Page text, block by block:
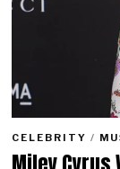
CELEBRITY /